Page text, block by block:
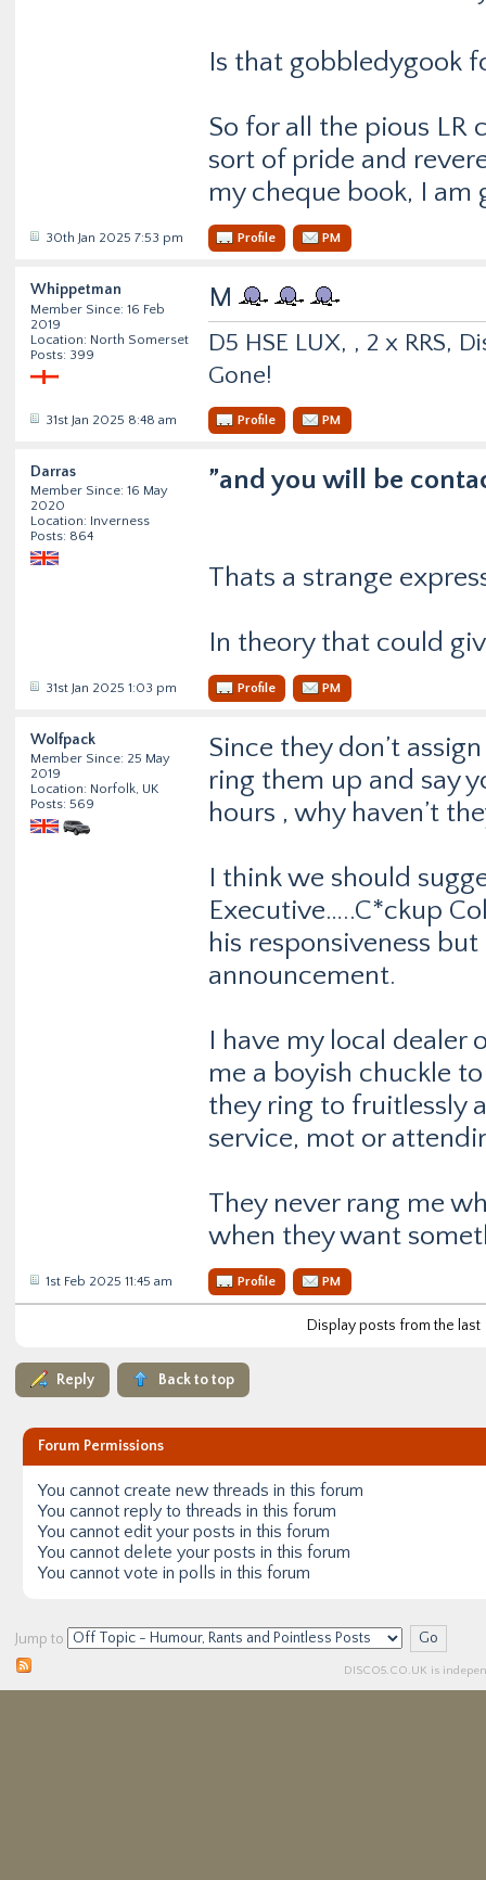
Is that gobbledygook
So for all the pious LR
sort of pride and
my cheque book, I
30th Jan 2025 7:53 pm Profile PM
Whippetman
Member Since: 16 Feb
2019
Location: North Somerset
Posts: 399
M
D5 HSE LUX, , 2 x RRS,
Gone!
31st Jan 2025 8:48 am Profile PM
Darras
Member Since: 16 May
2020
Location: Inverness
Posts: 864
”and you will be
Thats a strange
In theory that could
31st Jan 2025 1:03 pm Profile PM
Wolfpack
Member Since: 25 May
2019
Location: Norfolk, UK
Posts: 569
Since they don’t
ring them up and say
hours , why haven’t
I think we should
Executive…..C*ckup
his responsiveness
announcement.
I have my local dealer
me a boyish chuckle
they ring to fruitlessly
service, mot or
They never rang me
when they want
1st Feb 2025 11:45 am Profile PM
Display posts from the last
Reply Back to top
Forum Permissions
You cannot create new threads in this forum
You cannot reply to threads in this forum
You cannot edit your posts in this forum
You cannot delete your posts in this forum
You cannot vote in polls in this forum
Jump to
DISCO5.CO.UK is